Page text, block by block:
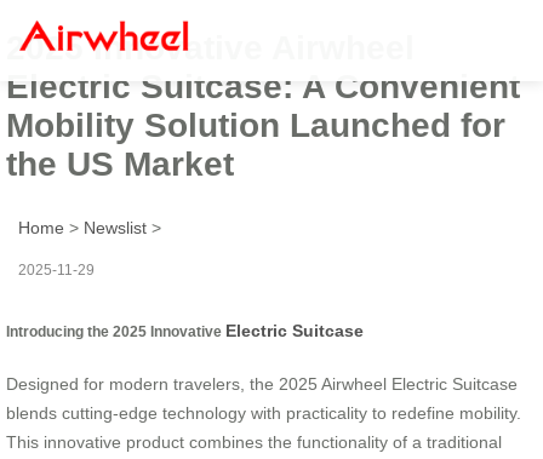
2025 Innovative Airwheel
Electric Suitcase: A Convenient
Mobility Solution Launched for
the US Market
Home > Newslist >
2025-11-29
Introducing the 2025 Innovative Electric Suitcase
Designed for modern travelers, the 2025 Airwheel Electric Suitcase
blends cutting-edge technology with practicality to redefine mobility.
This innovative product combines the functionality of a traditional